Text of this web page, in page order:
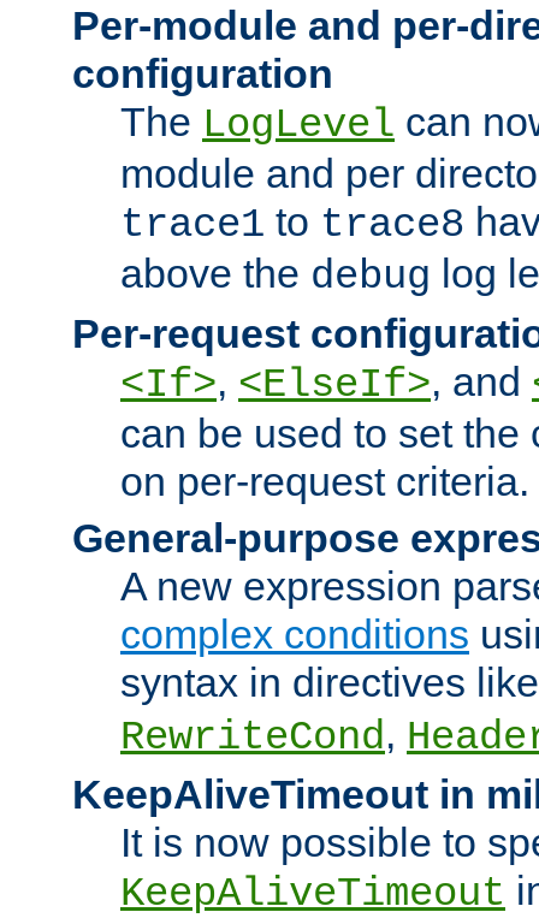
Per-module and per-
configuration
The LogLevel can
module and per
trace1 to trace8
above the debug log
Per-request
<If>, <ElseIf>, and
can be used to set the
on per-request criteria.
General-purpose
A new expression
complex conditions
syntax in directives
RewriteCond,
KeepAliveTimeout in
It is now possible to
KeepAliveTimeout